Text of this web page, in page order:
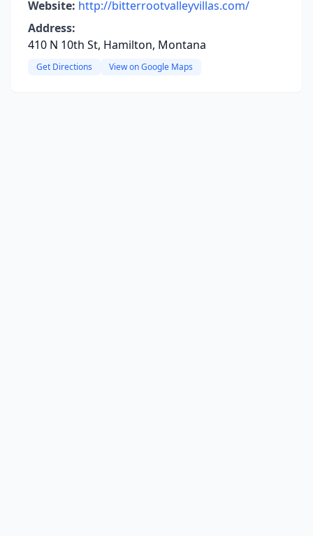
Website: http://bitterrootvalleyvillas.com/
Address:
410 N 10th St, Hamilton, Montana
Get Directions View on Google Maps